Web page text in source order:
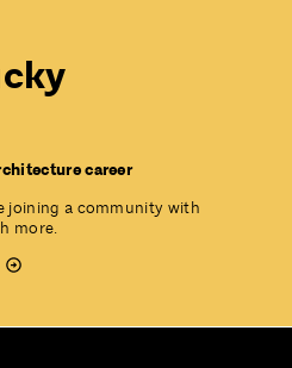
career
joining a community with
more.